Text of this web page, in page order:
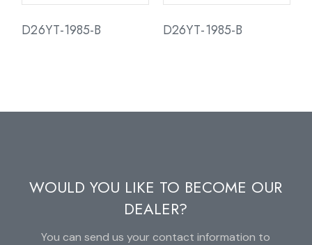
D26YT-1985-B D26YT-1985-B
WOULD YOU LIKE TO BECOME OUR
DEALER?
You can send us your contact information to